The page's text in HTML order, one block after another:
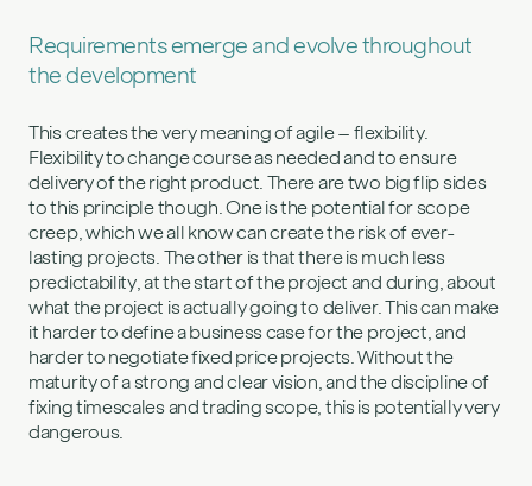
Requirements emerge and evolve throughout
the development
This creates the very meaning of agile – flexibility.
Flexibility to change course as needed and to ensure
delivery of the right product. There are two big flip sides
to this principle though. One is the potential for scope
creep, which we all know can create the risk of ever-
lasting projects. The other is that there is much less
predictability, at the start of the project and during, about
what the project is actually going to deliver. This can make
it harder to define a business case for the project, and
harder to negotiate fixed price projects. Without the
maturity of a strong and clear vision, and the discipline of
fixing timescales and trading scope, this is potentially very
dangerous.